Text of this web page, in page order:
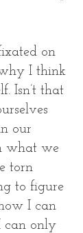
on
I think
Isn’t that
our
what we
torn
to figure
I can
can only